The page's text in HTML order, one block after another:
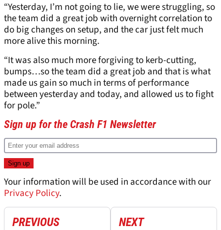
“Yesterday, I’m not going to lie, we were struggling, so
the team did a great job with overnight correlation to
do big changes on setup, and the car just felt much
more alive this morning.
“It was also much more forgiving to kerb-cutting,
bumps…so the team did a great job and that is what
made us gain so much in terms of performance
between yesterday and today, and allowed us to fight
for pole.”
Sign up for the Crash F1 Newsletter
Your information will be used in accordance with our
Privacy Policy.
PREVIOUS NEXT